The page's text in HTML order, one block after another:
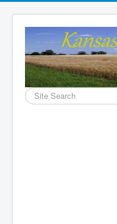
Search
...